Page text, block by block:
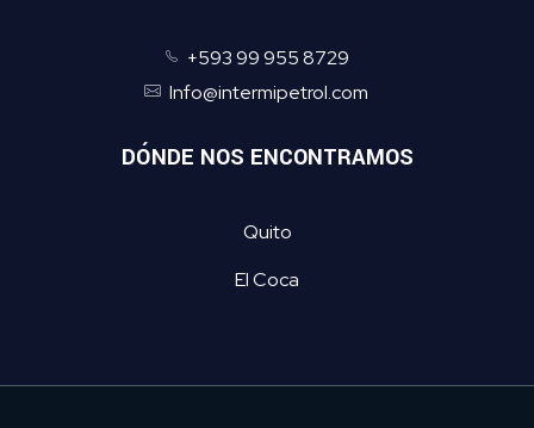
+593 99 955 8729
Info@intermipetrol.com
DÓNDE NOS ENCONTRAMOS
Quito
El Coca